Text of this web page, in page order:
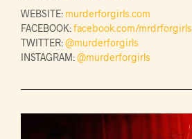
WEBSITE: murderforgirls.com
FACEBOOK:facebook.com/mrdrforgirls
TWITTER:@murderforgirls
INSTAGRAM:@murderforgirls